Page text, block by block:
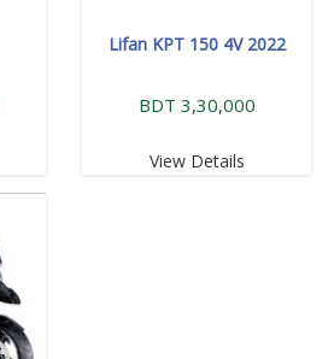
Lifan KPT 150 4V 2022
BDT 3,30,000
View Details